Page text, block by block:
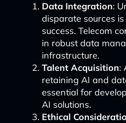
Data Integration:
disparate sources
success. Telecom
in robust data
infrastructure.
Talent Acquisition:
retaining AI and
essential for
AI solutions.
Ethical